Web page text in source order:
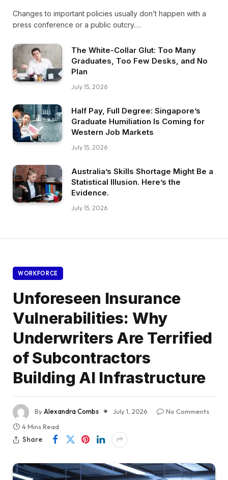
Changes to important policies usually don’t happen with a
press conference or a public outcry.…
The White-Collar Glut: Too Many
Graduates, Too Few Desks, and No
Plan
July 15, 2026
Half Pay, Full Degree: Singapore’s
Graduate Humiliation Is Coming for
Western Job Markets
July 15, 2026
Australia’s Skills Shortage Might Be a
Statistical Illusion. Here’s the
Evidence.
July 15, 2026
WORKFORCE
Unforeseen Insurance
Vulnerabilities: Why
Underwriters Are Terrified
of Subcontractors
Building AI Infrastructure
ByAlexandra Combs July 1, 2026
No Comments
4 Mins Read
Share